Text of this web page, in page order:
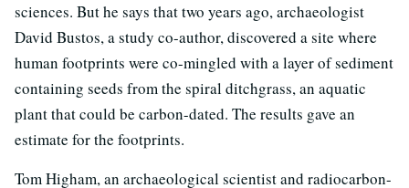
sciences. But he says that two years ago, archaeologist
David Bustos, a study co-author, discovered a site where
human footprints were co-mingled with a layer of sediment
containing seeds from the spiral ditchgrass, an aquatic
plant that could be carbon-dated. The results gave an
estimate for the footprints.
Tom Higham, an archaeological scientist and radiocarbon-